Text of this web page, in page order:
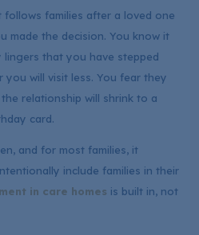
families after a loved one
made the decision. You know it
lingers that you have stepped
you will visit less. You fear they
relationship will shrink to a
card.
and for most families, it
include families in their
in care homes is built in, not